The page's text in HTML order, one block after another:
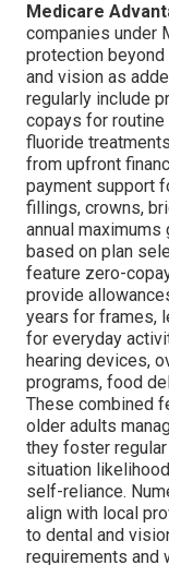
Medicare
companies under
protection beyond
and vision as
regularly include
copays for routine
fluoride
from upfront
payment support
fillings, crowns,
annual
based on plan
feature zero-
provide
years for frames,
for everyday
hearing devices,
programs, food
These combined
older adults
they foster
situation
self-reliance.
align with local
to dental and
requirements and